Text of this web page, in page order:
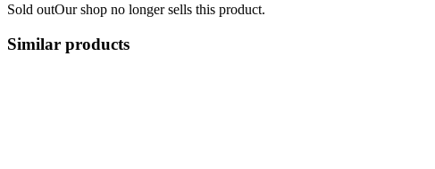
Sold outOur shop no longer sells this product.
Similar products